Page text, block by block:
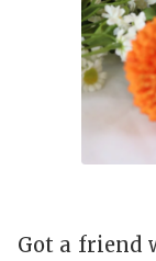
Got a friend